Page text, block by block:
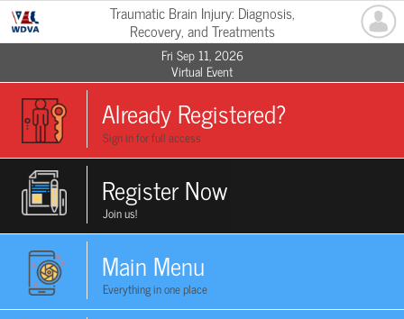
Traumatic Brain Injury: Diagnosis,
Recovery, and Treatments
Fri Sep 11, 2026
Virtual Event
Already Registered?
Sign in for full access
Register Now
Join us!
Main Menu
Everything in one place